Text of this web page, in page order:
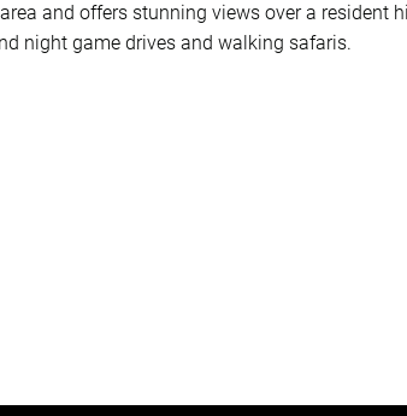
and offers stunning views over a resident
night game drives and walking safaris.